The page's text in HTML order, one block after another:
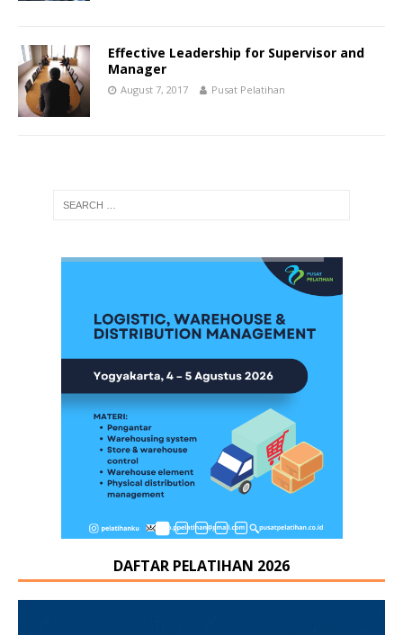
Effective Leadership for Supervisor and
Manager
August 7, 2017 Pusat Pelatihan
DAFTAR PELATIHAN 2026